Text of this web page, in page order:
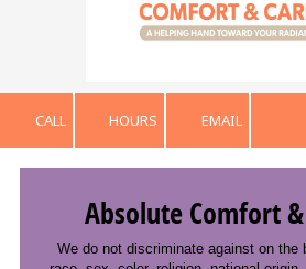
CALL HOURS EMAIL